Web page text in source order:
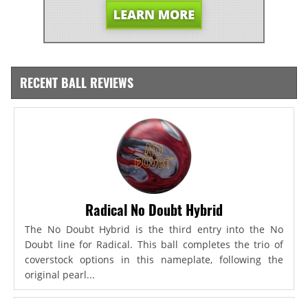
RECENT BALL REVIEWS
Radical No Doubt Hybrid
The No Doubt Hybrid is the third entry into the No
Doubt line for Radical. This ball completes the trio of
coverstock options in this nameplate, following the
original pearl...